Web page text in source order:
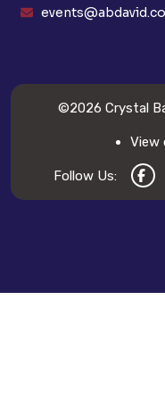
©2026 Crystal
View
Follow Us: